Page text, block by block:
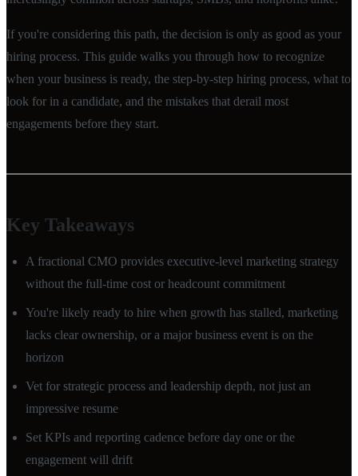
If you're considering this path, the decision is only as good as your
hiring process. This guide walks you through how to recognize
when your business is ready, the step-by-step hiring process, what to
look for in a candidate, and the mistakes that derail most
engagements before they start.
Key Takeaways
A fractional CMO provides executive-level marketing strategy
without the full-time cost or headcount commitment
You're likely ready to hire when growth has stalled, marketing
lacks clear ownership, or a major business event is on the
horizon
Vet for strategic process and leadership depth, not just an
impressive resume
Set KPIs and reporting cadence before day one or the
engagement will drift